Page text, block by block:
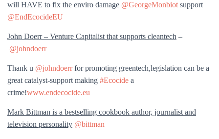
will HAVE to fix the enviro damage @GeorgeMonbiot support
@EndEcocideEU
John Doerr – Venture Capitalist that supports cleantech –
@johndoerr
Thank u @johndoerrfor promoting greentech,legislation can be a
great catalyst-support making #Ecocide a
crime!www.endecocide.eu
Mark Bittman is a bestselling cookbook author, journalist and
television personality @bittman